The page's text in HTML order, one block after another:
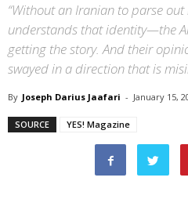
“Without an Iranian to parse
understands that identity—the
getting the story. And their
swayed in a direction that is
By Joseph Darius Jaafari - January 15,
SOURCE YES! Magazine